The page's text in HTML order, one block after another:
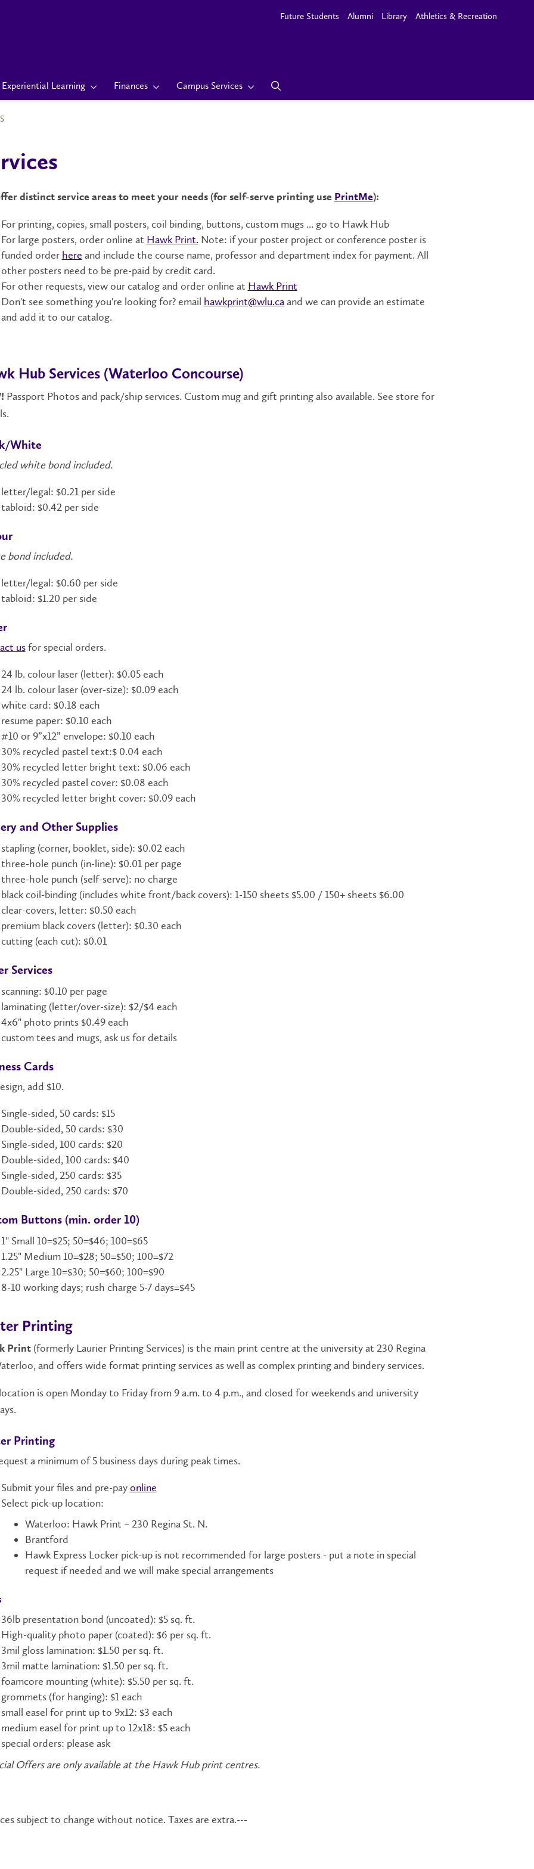
Future Students Alumni Library Athletics & Recreation
Learning Finances Campus Services
distinct service areas to meet your needs (for self-serve printing use PrintMe):
For printing, copies, small posters, coil binding, buttons, custom mugs ... go to Hawk Hub
For large posters, order online at Hawk Print. Note: if your poster project or conference poster is
funded order here and include the course name, professor and department index for payment. All
other posters need to be pre-paid by credit card.
For other requests, view our catalog and order online at Hawk Print
Don't see something you're looking for? email hawkprint@wlu.caand we can provide an estimate
and add it to our catalog.
Hub Services (Waterloo Concourse)
Passport Photos and pack/ship services. Custom mug and gift printing also available. See store for
White
white bond included.
letter/legal: $0.21 per side
tabloid: $0.42 per side
bond included.
letter/legal: $0.60 per side
tabloid: $1.20 per side
usfor special orders.
24 lb. colour laser (letter): $0.05 each
24 lb. colour laser (over-size): $0.09 each
white card: $0.18 each
resume paper: $0.10 each
#10 or 9”x12” envelope: $0.10 each
30% recycled pastel text:$ 0.04 each
30% recycled letter bright text: $0.06 each
30% recycled pastel cover: $0.08 each
30% recycled letter bright cover: $0.09 each
and Other Supplies
stapling (corner, booklet, side): $0.02 each
three-hole punch (in-line): $0.01 per page
three-hole punch (self-serve): no charge
black coil-binding (includes white front/back covers): 1-150 sheets $5.00 / 150+ sheets $6.00
clear-covers, letter: $0.50 each
premium black covers (letter): $0.30 each
cutting (each cut): $0.01
Services
scanning: $0.10 per page
laminating (letter/over-size): $2/$4 each
4x6" photo prints $0.49 each
custom tees and mugs, ask us for details
Cards
add $10.
Single-sided, 50 cards: $15
Double-sided, 50 cards: $30
Single-sided, 100 cards: $20
Double-sided, 100 cards: $40
Single-sided, 250 cards: $35
Double-sided, 250 cards: $70
Buttons (min. order 10)
1" Small 10=$25; 50=$46; 100=$65
1.25" Medium 10=$28; 50=$50; 100=$72
2.25" Large 10=$30; 50=$60; 100=$90
8-10 working days; rush charge 5-7 days=$45
Printing
Print(formerly Laurier Printing Services) is the main print centre at the university at 230 Regina
and offers wide format printing services as well as complex printing and bindery services.
is open Monday to Friday from 9 a.m. to 4 p.m., and closed for weekends and university
Printing
a minimum of 5 business days during peak times.
Submit your files and pre-payonline
Select pick-up location:
Waterloo: Hawk Print – 230 Regina St. N.
Brantford
Hawk Express Locker pick-up is not recommended for large posters - put a note in special
request if needed and we will make special arrangements
36lb presentation bond (uncoated): $5 sq. ft.
High-quality photo paper (coated): $6 per sq. ft.
3mil gloss lamination: $1.50 per sq. ft.
3mil matte lamination: $1.50 per sq. ft.
foamcore mounting (white): $5.50 per sq. ft.
grommets (for hanging): $1 each
small easel for print up to 9x12: $3 each
medium easel for print up to 12x18: $5 each
special orders: please ask
Offers are only available at the Hawk Hub print centres.
subject to change without notice. Taxes are extra.---